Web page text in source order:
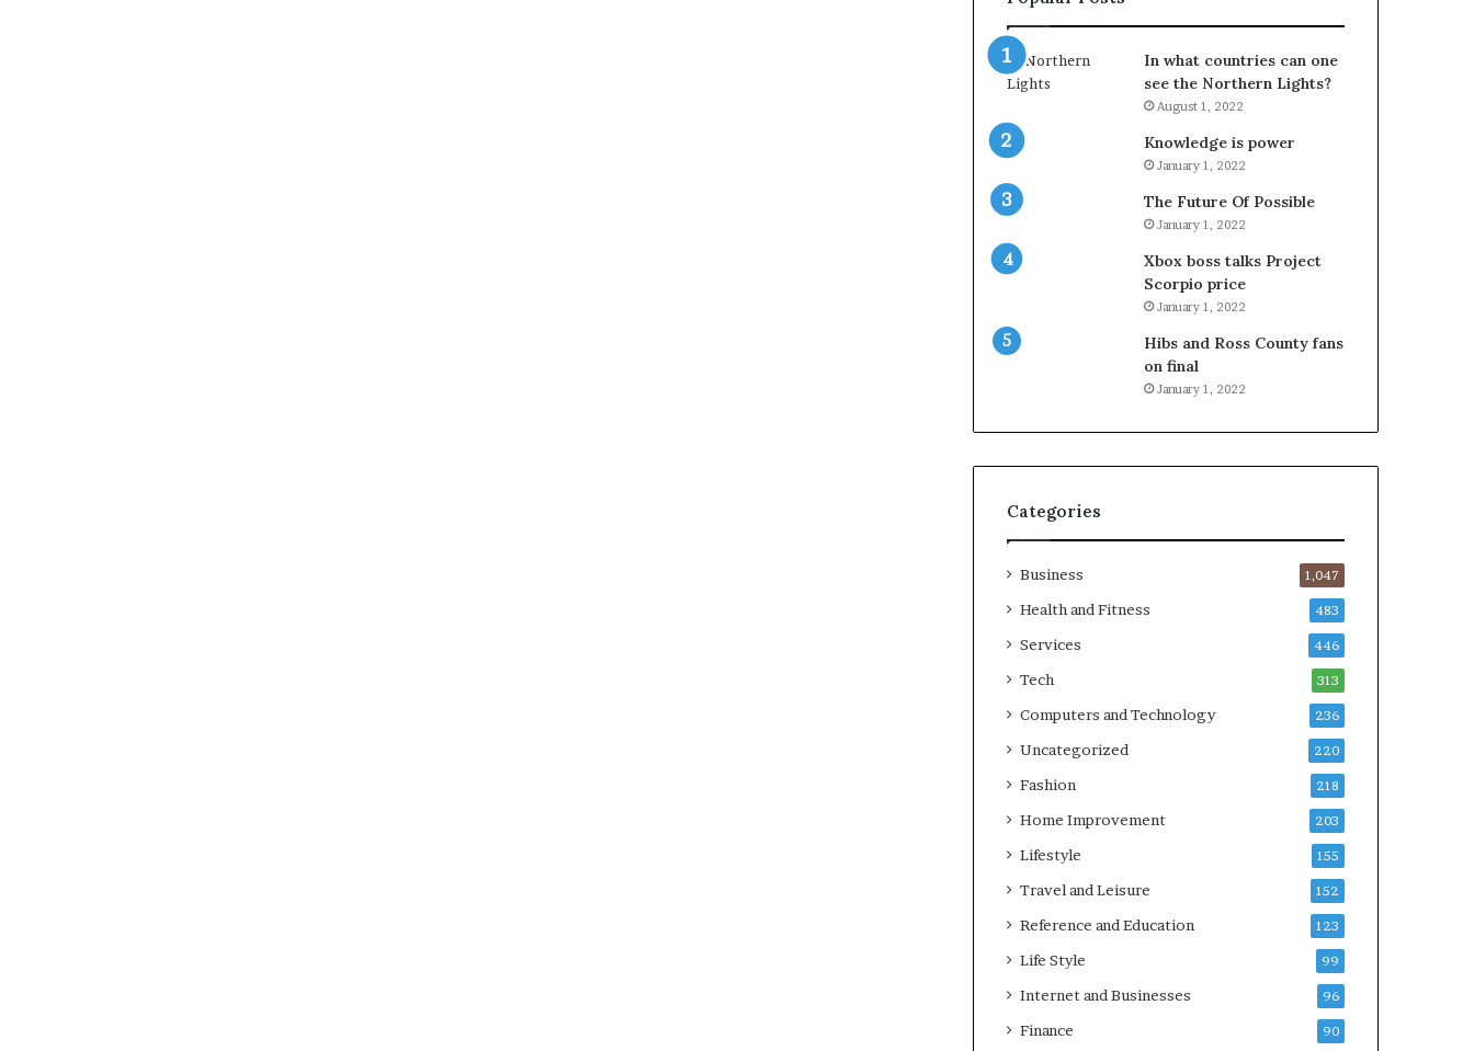
In what countries can one
see the Northern Lights?
August 1, 2022
Knowledge is power
January 1, 2022
The Future Of Possible
January 1, 2022
Xbox boss talks Project
Scorpio price
January 1, 2022
Hibs and Ross County fans
on final
January 1, 2022
Categories
Business 1,047
Health and Fitness 483
Services 446
Tech 313
Computers and Technology 236
Uncategorized 220
Fashion 218
Home Improvement 203
Lifestyle 155
Travel and Leisure 152
Reference and Education 123
Life Style 99
Internet and Businesses 96
Finance 90